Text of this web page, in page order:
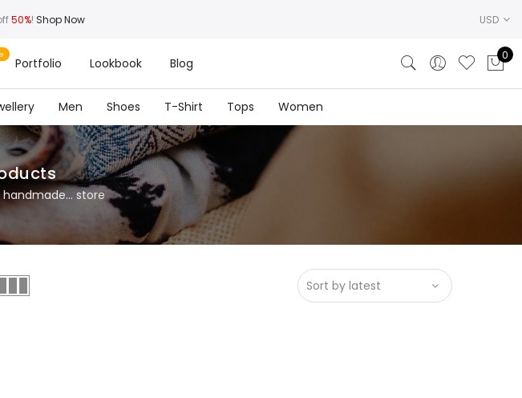
50%! Shop Now USD
Portfolio Lookbook Blog
0
Men Shoes T-Shirt Tops Women
store